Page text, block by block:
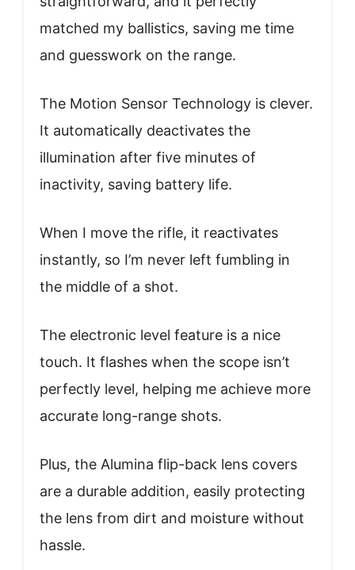
matched my ballistics, saving me time
and guesswork on the range.
The Motion Sensor Technology is clever.
It automatically deactivates the
illumination after five minutes of
inactivity, saving battery life.
When I move the rifle, it reactivates
instantly, so I’m never left fumbling in
the middle of a shot.
The electronic level feature is a nice
touch. It flashes when the scope isn’t
perfectly level, helping me achieve more
accurate long-range shots.
Plus, the Alumina flip-back lens covers
are a durable addition, easily protecting
the lens from dirt and moisture without
hassle.